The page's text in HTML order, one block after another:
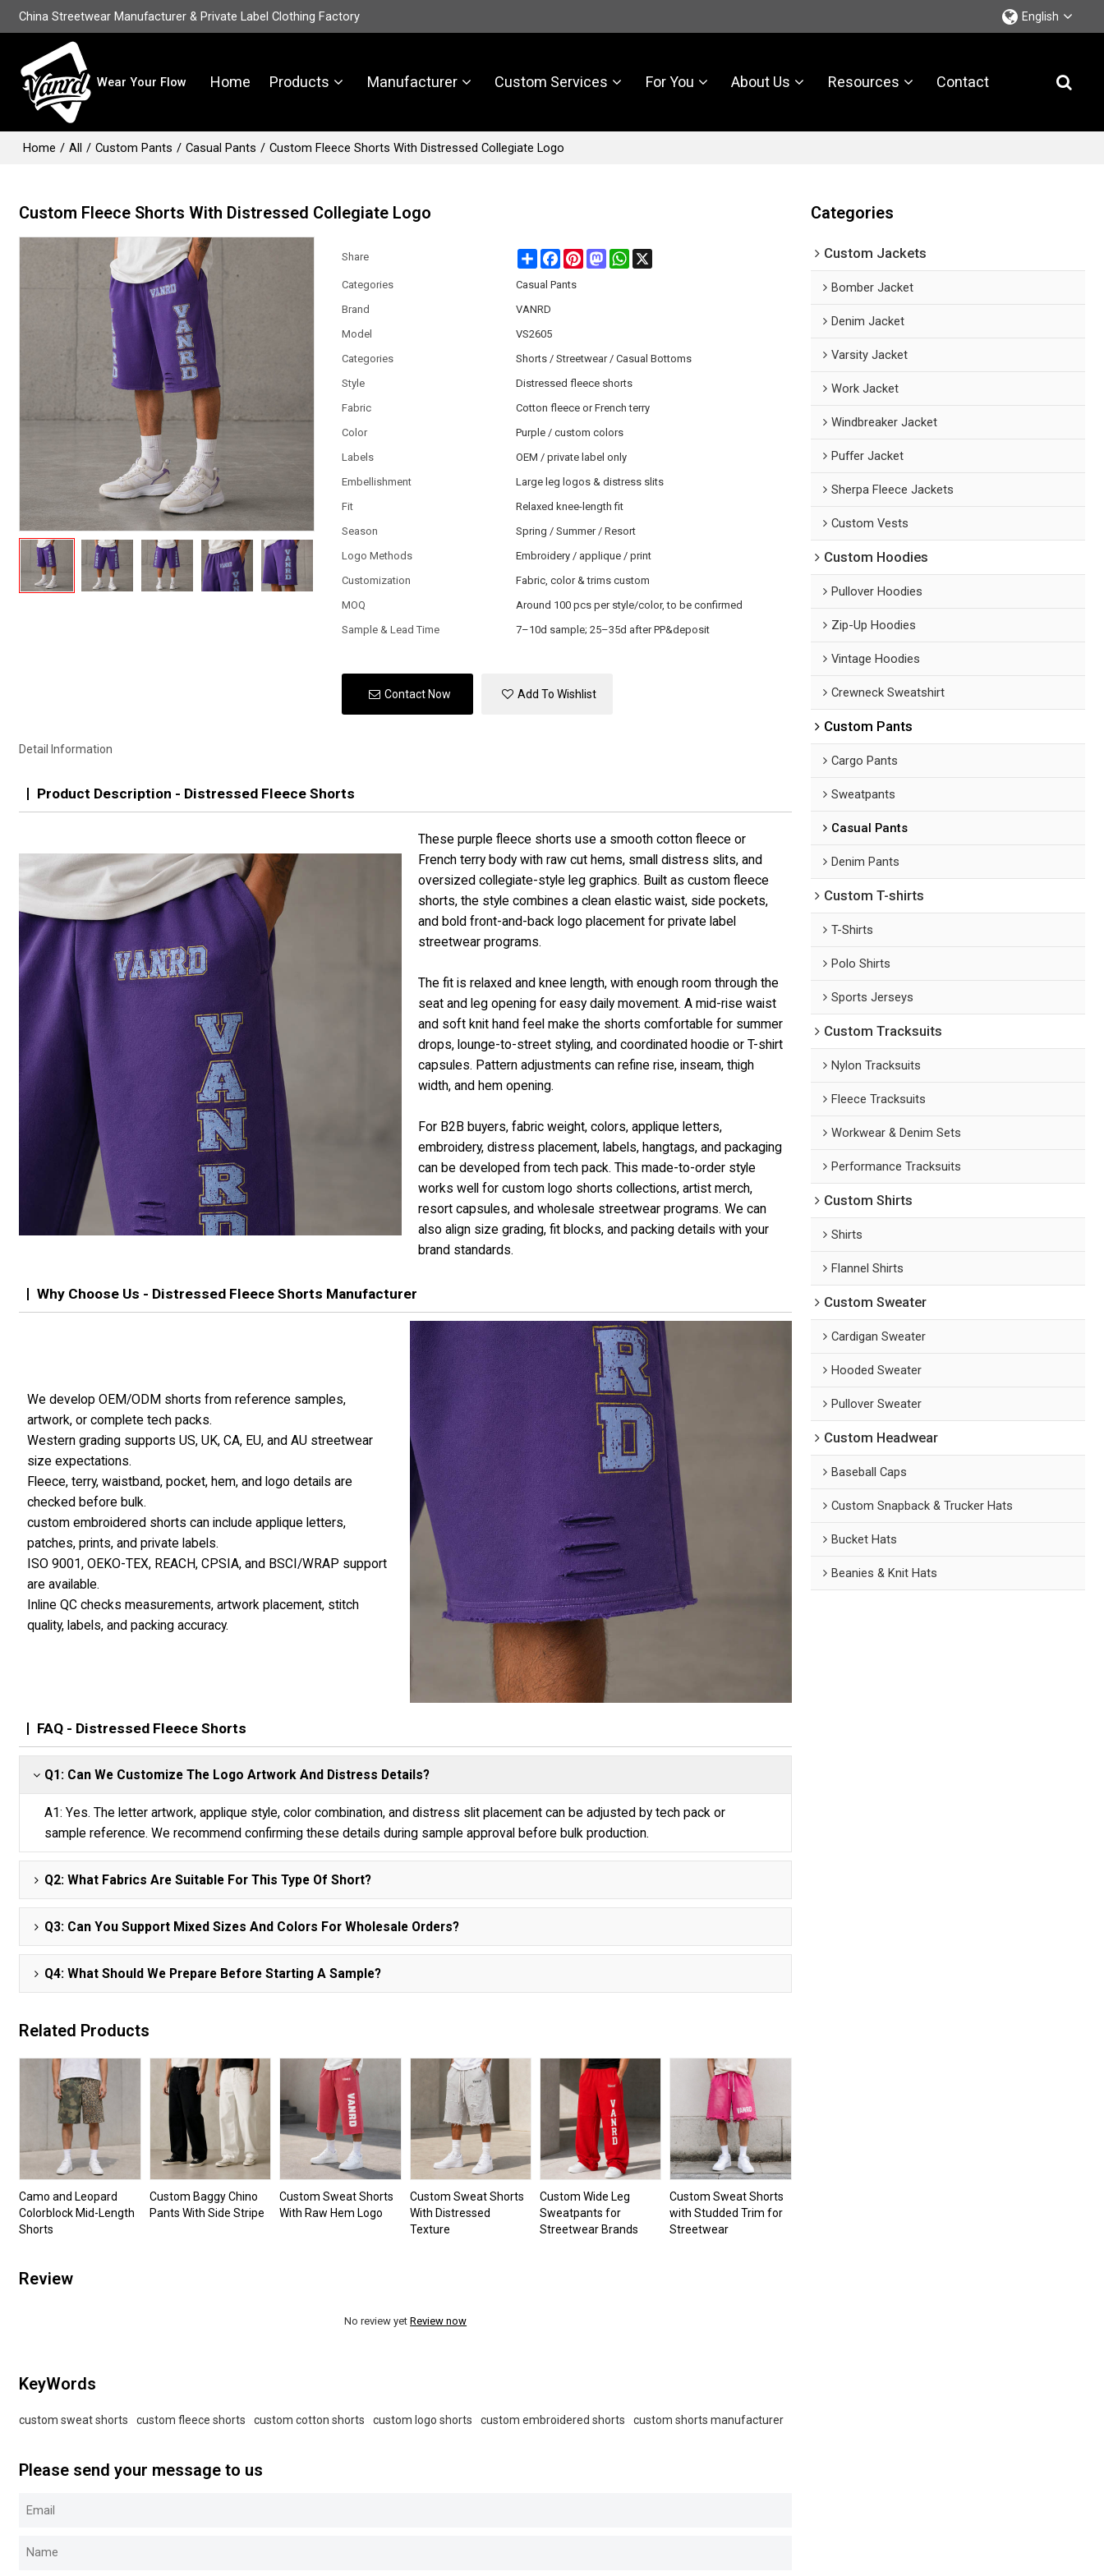
China Streetwear Manufacturer & Private Label Clothing Factory English
Wear Your Flow Home Products Manufacturer Custom Services For You About Us Resources Contact
Home / All / Custom Pants / Casual Pants / Custom Fleece Shorts With Distressed Collegiate Logo
Custom Fleece Shorts With Distressed Collegiate Logo
Share ShareFacebook
PinterestMastodonWhatsApp
X
Categories
Casual Pants
Brand
VANRD
Model
VS2605
Categories
Shorts / Streetwear / Casual Bottoms
Style
Distressed fleece shorts
Fabric
Cotton fleece or French terry
Color
Purple / custom colors
Labels
OEM / private label only
Embellishment
Large leg logos & distress slits
Fit
Relaxed knee-length fit
Season
Spring / Summer / Resort
Logo Methods
Embroidery / applique / print
Customization
Fabric, color & trims custom
MOQ
Around 100 pcs per style/color, to be confirmed
Sample & Lead Time
7–10d sample; 25–35d after PP&deposit
Contact Now Add To Wishlist
Detail Information
Product Description - Distressed Fleece Shorts
These purple fleece shorts use a smooth cotton fleece or
French terry body with raw cut hems, small distress slits, and
oversized collegiate-style leg graphics. Built as custom fleece
shorts, the style combines a clean elastic waist, side pockets,
and bold front-and-back logo placement for private label
streetwear programs.
The fit is relaxed and knee length, with enough room through the
seat and leg opening for easy daily movement. A mid-rise waist
and soft knit hand feel make the shorts comfortable for summer
drops, lounge-to-street styling, and coordinated hoodie or T-shirt
capsules. Pattern adjustments can refine rise, inseam, thigh
width, and hem opening.
For B2B buyers, fabric weight, colors, applique letters,
embroidery, distress placement, labels, hangtags, and packaging
can be developed from tech pack. This made-to-order style
works well for custom logo shorts collections, artist merch,
resort capsules, and wholesale streetwear programs. We can
also align size grading, fit blocks, and packing details with your
brand standards.
Why Choose Us - Distressed Fleece Shorts Manufacturer
We develop OEM/ODM shorts from reference samples,
artwork, or complete tech packs.
Western grading supports US, UK, CA, EU, and AU streetwear
size expectations.
Fleece, terry, waistband, pocket, hem, and logo details are
checked before bulk.
custom embroidered shorts can include applique letters,
patches, prints, and private labels.
ISO 9001, OEKO-TEX, REACH, CPSIA, and BSCI/WRAP support
are available.
Inline QC checks measurements, artwork placement, stitch
quality, labels, and packing accuracy.
FAQ - Distressed Fleece Shorts
Q1: Can We Customize The Logo Artwork And Distress Details?
A1: Yes. The letter artwork, applique style, color combination, and distress slit placement can be adjusted by tech pack or
sample reference. We recommend confirming these details during sample approval before bulk production.
Q2: What Fabrics Are Suitable For This Type Of Short?
Q3: Can You Support Mixed Sizes And Colors For Wholesale Orders?
Q4: What Should We Prepare Before Starting A Sample?
Related Products
Camo and Leopard
Colorblock Mid-Length
Shorts
Custom Baggy Chino
Pants With Side Stripe
Custom Sweat Shorts
With Raw Hem Logo
Custom Sweat Shorts
With Distressed
Texture
Custom Wide Leg
Sweatpants for
Streetwear Brands
Custom Sweat Shorts
with Studded Trim for
Streetwear
Review
No review yetReview now
KeyWords
custom sweat shorts custom fleece shorts custom cotton shorts custom logo shorts custom embroidered shorts custom shorts manufacturer
Please send your message to us
Categories
Custom Jackets
Bomber Jacket
Denim Jacket
Varsity Jacket
Work Jacket
Windbreaker Jacket
Puffer Jacket
Sherpa Fleece Jackets
Custom Vests
Custom Hoodies
Pullover Hoodies
Zip-Up Hoodies
Vintage Hoodies
Crewneck Sweatshirt
Custom Pants
Cargo Pants
Sweatpants
Casual Pants
Denim Pants
Custom T-shirts
T-Shirts
Polo Shirts
Sports Jerseys
Custom Tracksuits
Nylon Tracksuits
Fleece Tracksuits
Workwear & Denim Sets
Performance Tracksuits
Custom Shirts
Shirts
Flannel Shirts
Custom Sweater
Cardigan Sweater
Hooded Sweater
Pullover Sweater
Custom Headwear
Baseball Caps
Custom Snapback & Trucker Hats
Bucket Hats
Beanies & Knit Hats